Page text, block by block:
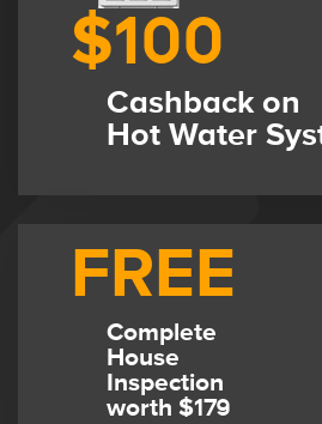
$100
Cashback on
Hot Water
FREE
Complete
House
Inspection
worth $179